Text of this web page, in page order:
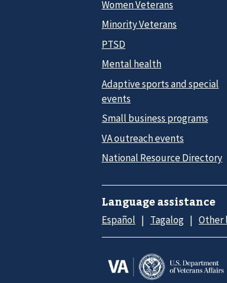
Women Veterans
Minority Veterans
PTSD
Mental health
Adaptive sports and special
events
Small business programs
VA outreach events
National Resource Directory
Language assistance
Español Tagalog Other